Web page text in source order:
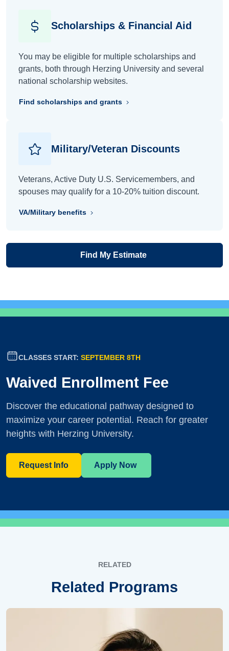
Scholarships & Financial Aid
You may be eligible for multiple scholarships and
grants, both through Herzing University and several
national scholarship websites.
Find scholarships and grants
Military/Veteran Discounts
Veterans, Active Duty U.S. Servicemembers, and
spouses may qualify for a 10-20% tuition discount.
VA/Military benefits
Find My Estimate
CLASSES START: SEPTEMBER 8TH
Waived Enrollment Fee
Discover the educational pathway designed to
maximize your career potential. Reach for greater
heights with Herzing University.
Request Info Apply Now
RELATED
Related Programs